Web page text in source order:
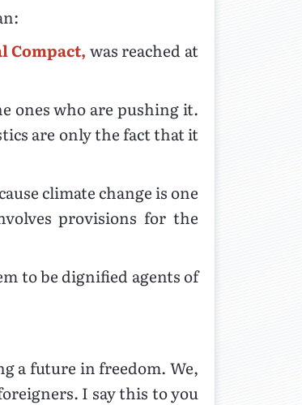
Compact, was reached at
ones who are pushing it.
are only the fact that it
climate change is one
provisions for the
to be dignified agents of
a future in freedom. We,
I say this to you